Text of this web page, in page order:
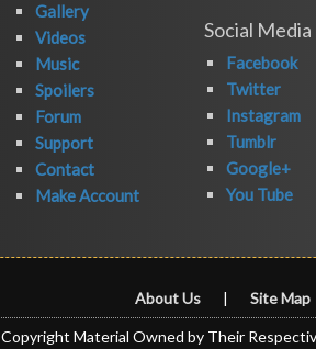
Gallery
Videos
Music
Spoilers
Forum
Support
Contact
Make Account
Social Media
Facebook
Twitter
Instagram
Tumblr
Google+
You Tube
About Us | Site Map
Copyright Material Owned by Their